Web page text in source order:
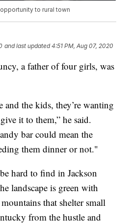
to rural town
and last updated 4:51 PM, Aug 07, 2020
a father of four girls, was
and the kids, they’re wanting
it to them,” he said.
bar could mean the
them dinner or not."
hard to find in Jackson
landscape is green with
that shelter small
from the hustle and